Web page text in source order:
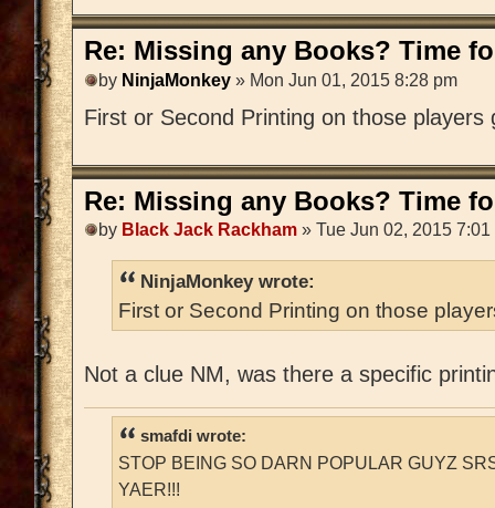
Re: Missing any Books? Time
by NinjaMonkey » Mon Jun 01, 2015 8:28 pm
First or Second Printing on those players
Re: Missing any Books? Time
by Black Jack Rackham » Tue Jun 02, 2015 7:01
NinjaMonkey wrote:
First or Second Printing on those
Not a clue NM, was there a specific
smafdi wrote:
STOP BEING SO DARN POPULAR GUYZ
YAER!!!